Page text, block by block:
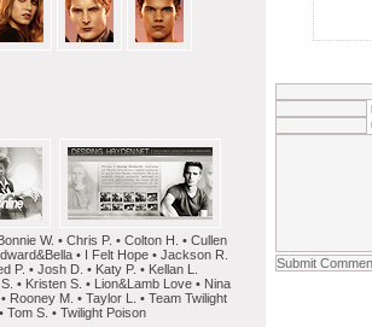
W. • Chris P. • Colton H. • Cullen
• I Felt Hope • Jackson R.
P. • Josh D. • Katy P. • Kellan L.
• Kristen S. • Lion&Lamb Love • Nina
Rooney M. • Taylor L. • Team Twilight
Tom S. • Twilight Poison